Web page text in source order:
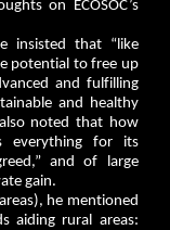
on ECOSOC’s
insisted that “like
potential to free up
and fulfilling
and healthy
noted that how
everything for its
and of large
gain.
he mentioned
aiding rural areas: